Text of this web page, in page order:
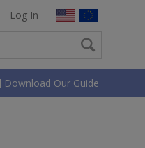
Log In
Download Our Guide